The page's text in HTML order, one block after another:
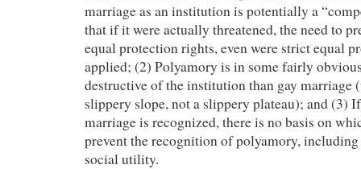
marriage as an institution is potentially a
that if it were actually threatened, the need to
equal protection rights, even were strict equal
applied; (2) Polyamory is in some fairly
destructive of the institution than gay marriage
slippery slope, not a slippery plateau); and (3)
marriage is recognized, there is no basis on
prevent the recognition of polyamory,
social utility.